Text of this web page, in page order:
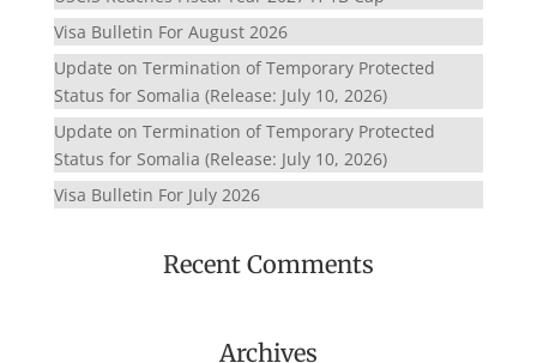
Visa Bulletin For August 2026
Update on Termination of Temporary Protected
Status for Somalia (Release: July 10, 2026)
Update on Termination of Temporary Protected
Status for Somalia (Release: July 10, 2026)
Visa Bulletin For July 2026
Recent Comments
Archives